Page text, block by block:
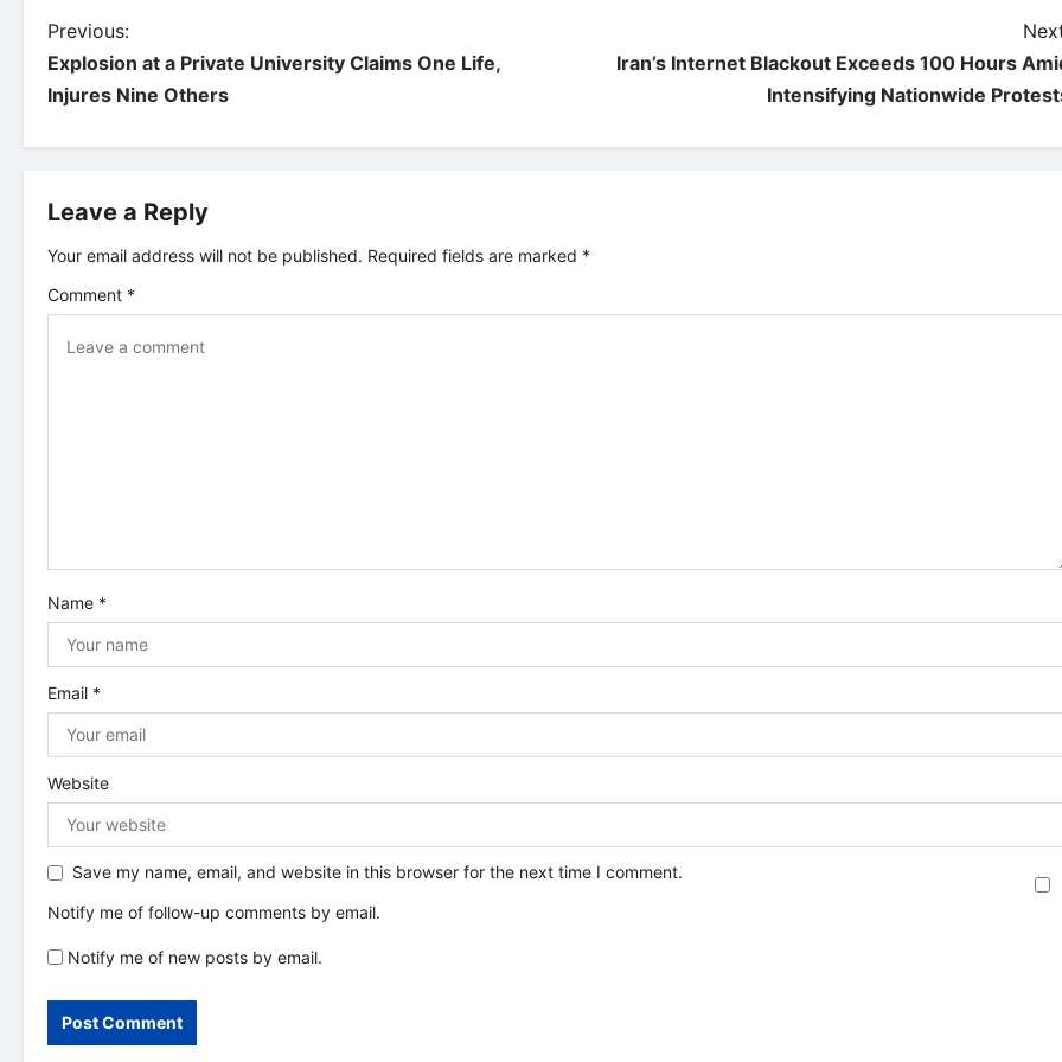
P
o
s
t
n
a
t
i
o
n
Previous:
Explosion at a Private University Claims One Life,
Injures Nine Others
Iran’s Internet Blackout Exceeds 100 Hours
Intensifying Nationwide
Leave a Reply
Your email address will not be published. Required fields are marked *
Comment *
Name *
Email *
Website
Save my name, email, and website in this browser for the next time I comment.
Notify me of follow-up comments by email.
Notify me of new posts by email.